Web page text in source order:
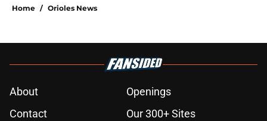
Home / Orioles News
About
Openings
Contact
Our 300+ Sites